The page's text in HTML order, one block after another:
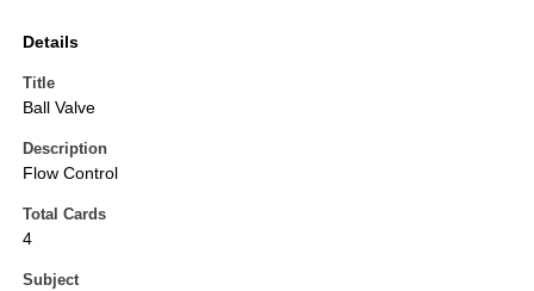
Details
Title
Ball Valve
Description
Flow Control
Total Cards
4
Subject